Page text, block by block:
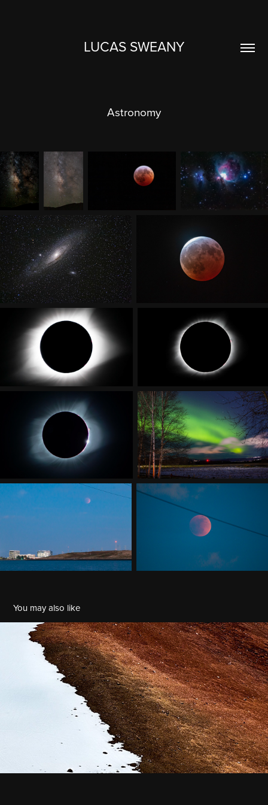
LUCAS SWEANY
Astronomy
You may also like
Mauna Kea
2023